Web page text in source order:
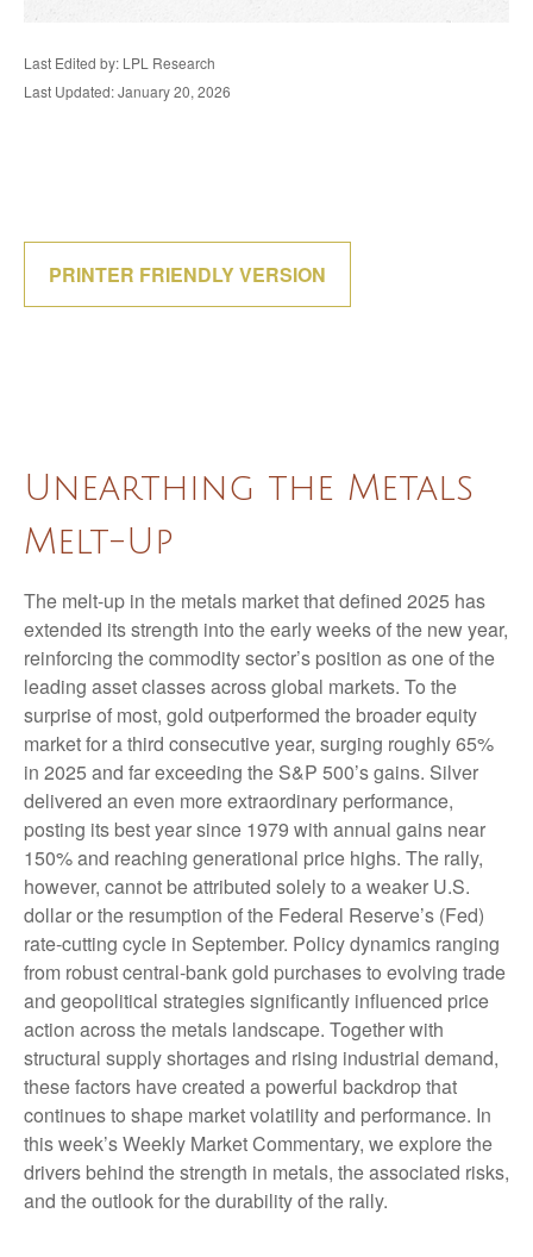
Last Edited by: LPL Research
Last Updated: January 20, 2026
PRINTER FRIENDLY VERSION
Unearthing the Metals
Melt-Up
The melt‑up in the metals market that defined 2025 has
extended its strength into the early weeks of the new year,
reinforcing the commodity sector’s position as one of the
leading asset classes across global markets. To the
surprise of most, gold outperformed the broader equity
market for a third consecutive year, surging roughly 65%
in 2025 and far exceeding the S&P 500’s gains. Silver
delivered an even more extraordinary performance,
posting its best year since 1979 with annual gains near
150% and reaching generational price highs. The rally,
however, cannot be attributed solely to a weaker U.S.
dollar or the resumption of the Federal Reserve’s (Fed)
rate‑cutting cycle in September. Policy dynamics ranging
from robust central‑bank gold purchases to evolving trade
and geopolitical strategies significantly influenced price
action across the metals landscape. Together with
structural supply shortages and rising industrial demand,
these factors have created a powerful backdrop that
continues to shape market volatility and performance. In
this week’s Weekly Market Commentary, we explore the
drivers behind the strength in metals, the associated risks,
and the outlook for the durability of the rally.